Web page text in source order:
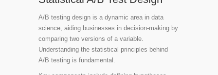
A/B testing design is a dynamic area in data
science, aiding businesses in decision-making by
comparing two versions of a variable.
Understanding the statistical principles behind
A/B testing is fundamental.